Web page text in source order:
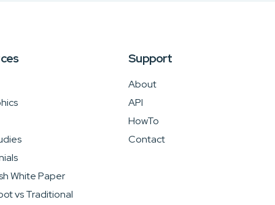
White Paper
vs Traditional
Support
About
API
HowTo
Contact